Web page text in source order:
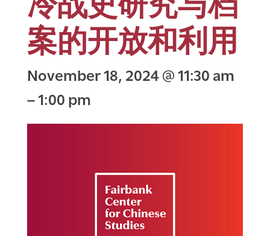
案的开放和利用
November 18, 2024@11:30 am
–1:00 pm